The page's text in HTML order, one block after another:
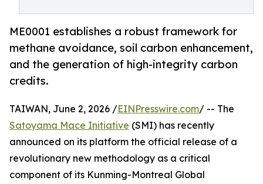
ME0001 establishes a robust framework for
methane avoidance, soil carbon enhancement,
and the generation of high-integrity carbon
credits.
TAIWAN, June 2, 2026 /EINPresswire.com/ -- The
Satoyama Mace Initiative (SMI) has recently
announced on its platform the official release of a
revolutionary new methodology as a critical
component of its Kunming-Montreal Global